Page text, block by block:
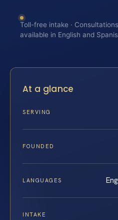
Toll-free intake ·
available in English and
At a glance
SERVING
FOUNDED
LANGUAGES
INTAKE